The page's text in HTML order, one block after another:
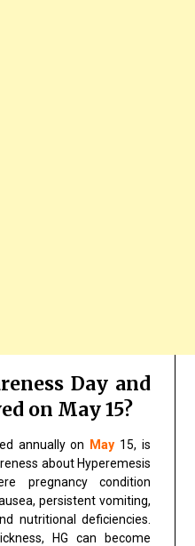
Day and
on May 15?
annually on May 15, is
about Hyperemesis
pregnancy condition
persistent vomiting,
nutritional deficiencies.
HG can become